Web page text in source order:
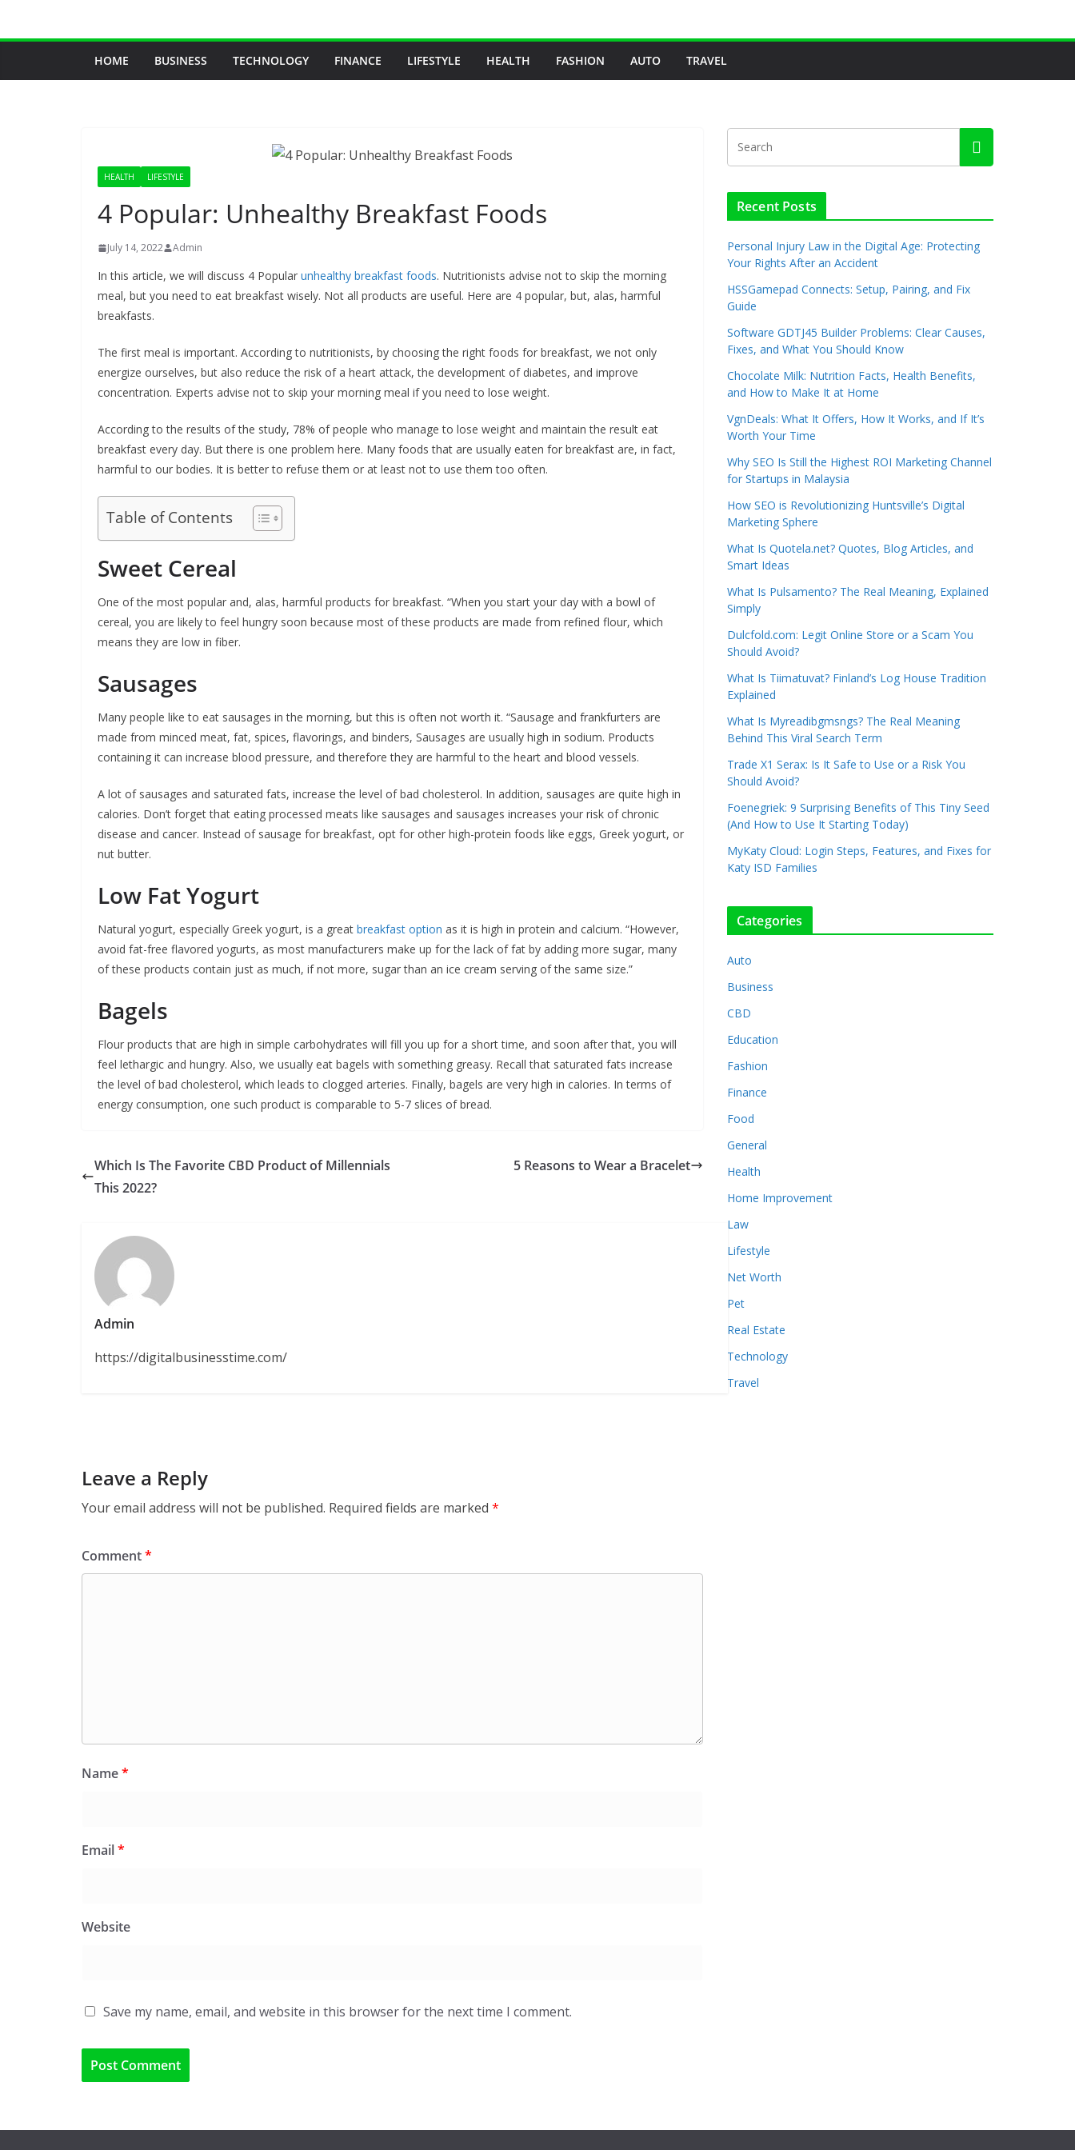
HOME BUSINESS TECHNOLOGY FINANCE LIFESTYLE HEALTH FASHION AUTO TRAVEL
HEALTH LIFESTYLE
4 Popular: Unhealthy Breakfast Foods
July 14, 2022 Admin
In this article, we will discuss 4 Popular unhealthy breakfast foods. Nutritionists advise not to skip the morning
meal, but you need to eat breakfast wisely. Not all products are useful. Here are 4 popular, but, alas, harmful
breakfasts.
The first meal is important. According to nutritionists, by choosing the right foods for breakfast, we not only
energize ourselves, but also reduce the risk of a heart attack, the development of diabetes, and improve
concentration. Experts advise not to skip your morning meal if you need to lose weight.
According to the results of the study, 78% of people who manage to lose weight and maintain the result eat
breakfast every day. But there is one problem here. Many foods that are usually eaten for breakfast are, in fact,
harmful to our bodies. It is better to refuse them or at least not to use them too often.
Table of Contents
Sweet Cereal
One of the most popular and, alas, harmful products for breakfast. “When you start your day with a bowl of
cereal, you are likely to feel hungry soon because most of these products are made from refined flour, which
means they are low in fiber.
Sausages
Many people like to eat sausages in the morning, but this is often not worth it. “Sausage and frankfurters are
made from minced meat, fat, spices, flavorings, and binders, Sausages are usually high in sodium. Products
containing it can increase blood pressure, and therefore they are harmful to the heart and blood vessels.
A lot of sausages and saturated fats, increase the level of bad cholesterol. In addition, sausages are quite high in
calories. Don’t forget that eating processed meats like sausages and sausages increases your risk of chronic
disease and cancer. Instead of sausage for breakfast, opt for other high-protein foods like eggs, Greek yogurt, or
nut butter.
Low Fat Yogurt
Natural yogurt, especially Greek yogurt, is a great breakfast option as it is high in protein and calcium. “However,
avoid fat-free flavored yogurts, as most manufacturers make up for the lack of fat by adding more sugar, many
of these products contain just as much, if not more, sugar than an ice cream serving of the same size.”
Bagels
Flour products that are high in simple carbohydrates will fill you up for a short time, and soon after that, you will
feel lethargic and hungry. Also, we usually eat bagels with something greasy. Recall that saturated fats increase
the level of bad cholesterol, which leads to clogged arteries. Finally, bagels are very high in calories. In terms of
energy consumption, one such product is comparable to 5-7 slices of bread.
Which Is The Favorite CBD Product of Millennials
This 2022?
5 Reasons to Wear a Bracelet
Admin
https://digitalbusinesstime.com/
Leave a Reply
Your email address will not be published. Required fields are marked *
Comment*
Name*
Email*
Website
Save my name, email, and website in this browser for the next time I comment.
Recent Posts
Personal Injury Law in the Digital Age: Protecting
Your Rights After an Accident
HSSGamepad Connects: Setup, Pairing, and Fix
Guide
Software GDTJ45 Builder Problems: Clear Causes,
Fixes, and What You Should Know
Chocolate Milk: Nutrition Facts, Health Benefits,
and How to Make It at Home
VgnDeals: What It Offers, How It Works, and If It’s
Worth Your Time
Why SEO Is Still the Highest ROI Marketing Channel
for Startups in Malaysia
How SEO is Revolutionizing Huntsville’s Digital
Marketing Sphere
What Is Quotela.net? Quotes, Blog Articles, and
Smart Ideas
What Is Pulsamento? The Real Meaning, Explained
Simply
Dulcfold.com: Legit Online Store or a Scam You
Should Avoid?
What Is Tiimatuvat? Finland’s Log House Tradition
Explained
What Is Myreadibgmsngs? The Real Meaning
Behind This Viral Search Term
Trade X1 Serax: Is It Safe to Use or a Risk You
Should Avoid?
Foenegriek: 9 Surprising Benefits of This Tiny Seed
(And How to Use It Starting Today)
MyKaty Cloud: Login Steps, Features, and Fixes for
Katy ISD Families
Categories
Auto
Business
CBD
Education
Fashion
Finance
Food
General
Health
Home Improvement
Law
Lifestyle
Net Worth
Pet
Real Estate
Technology
Travel